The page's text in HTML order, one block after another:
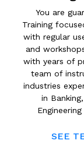
You are
Training
with regular
and
with years of
team of
industries
in
SEE